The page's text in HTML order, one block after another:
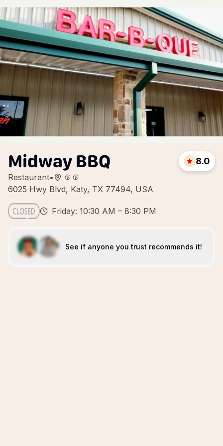
Midway BBQ
Restaurant•
6025 Hwy Blvd, Katy, TX 77494, USA
8.0
Friday: 10:30 AM – 8:30 PM
See if anyone you trust recommends it!